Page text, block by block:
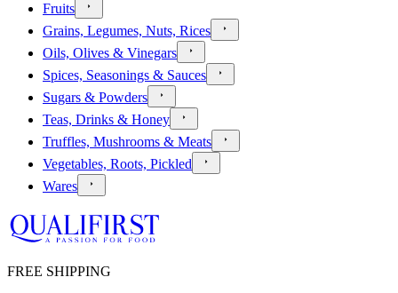
Fruits
Grains, Legumes, Nuts, Rices
Oils, Olives & Vinegars
Spices, Seasonings & Sauces
Sugars & Powders
Teas, Drinks & Honey
Truffles, Mushrooms & Meats
Vegetables, Roots, Pickled
Wares
FREE SHIPPING